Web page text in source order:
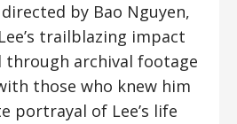
by Bao Nguyen,
trailblazing impact
through archival footage
those who knew him
portrayal of Lee’s life